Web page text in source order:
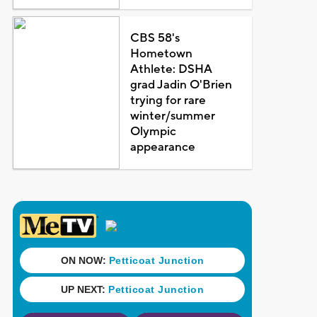
CBS 58's
Hometown
Athlete: DSHA
grad Jadin O'Brien
trying for rare
winter/summer
Olympic
appearance